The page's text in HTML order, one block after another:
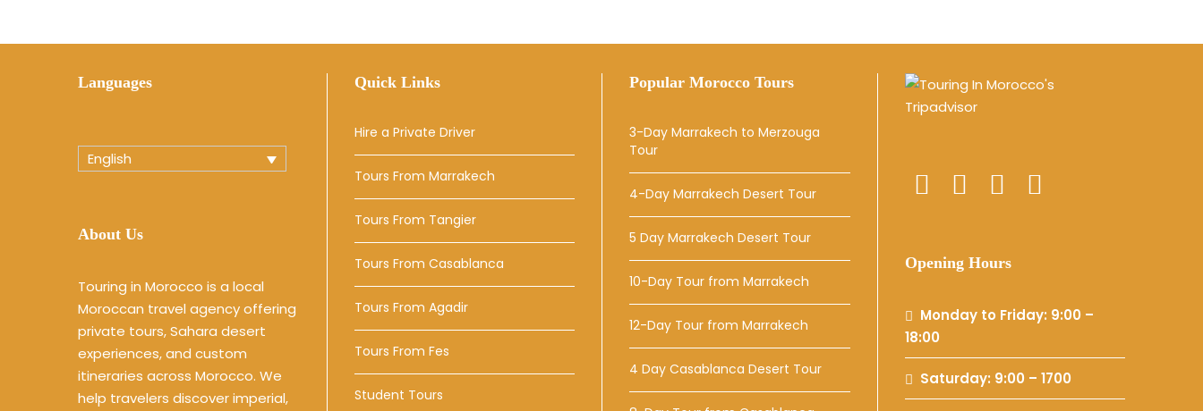
Languages
English
About Us
Touring in Morocco is a local
Moroccan travel agency offering
private tours, Sahara desert
experiences, and custom
itineraries across Morocco. We
help travelers discover imperial,
Quick Links
Hire a Private Driver
Tours From Marrakech
Tours From Tangier
Tours From Casablanca
Tours From Agadir
Tours From Fes
Student Tours
Popular Morocco Tours
3-Day Marrakech to Merzouga
Tour
4-Day Marrakech Desert Tour
5 Day Marrakech Desert Tour
10-Day Tour from Marrakech
12-Day Tour from Marrakech
4 Day Casablanca Desert Tour
Opening Hours
Monday to Friday: 9:00 –
18:00
Saturday: 9:00 – 1700